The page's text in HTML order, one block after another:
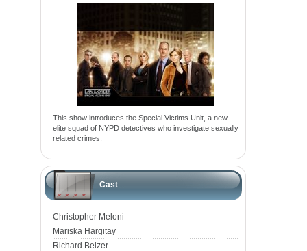
This show introduces the Special Victims Unit, a new
elite squad of NYPD detectives who investigate sexually
related crimes.
Cast
Christopher Meloni
Mariska Hargitay
Richard Belzer